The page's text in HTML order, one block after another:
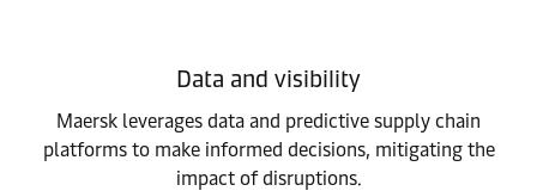
Data and visibility
Maersk leverages data and predictive supply chain
platforms to make informed decisions, mitigating the
impact of disruptions.